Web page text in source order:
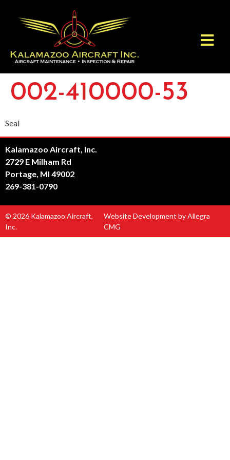
002-410000-53
Seal
Kalamazoo Aircraft, Inc.
2729 E Milham Rd
Portage, MI 49002
269-381-0790
© 2026 Kalamazoo Aircraft,
Inc.
Website Development by Allegra
CMG